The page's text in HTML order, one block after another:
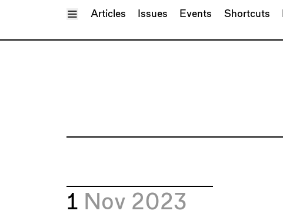
Toggle Menu
Articles Issues Events Shortcuts
1 Nov 2023